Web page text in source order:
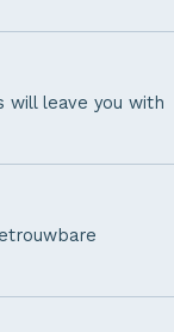
will leave you with